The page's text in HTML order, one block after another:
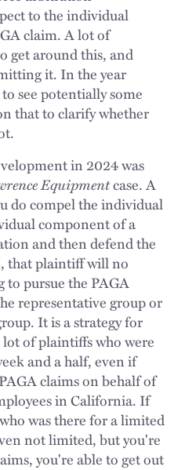
to the individual
claim. A lot of
get around this, and
it. In the year
see potentially some
that to clarify whether
in 2024 was
Equipmentcase. A
do compel the individual
component of a
and then defend the
that plaintiff will no
to pursue the PAGA
representative group or
It is a strategy for
lot of plaintiffs who were
and a half, even if
claims on behalf of
in California. If
was there for a limited
not limited, but you're
you're able to get out